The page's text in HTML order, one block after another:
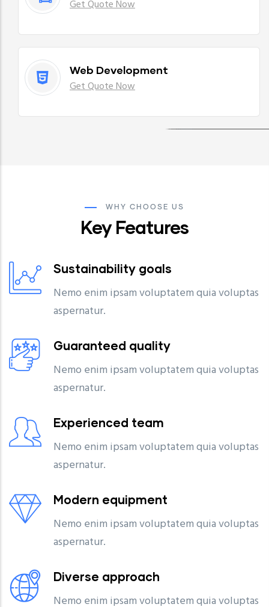
Get Quote Now
Web Development
Get Quote Now
WHY CHOOSE US
Key Features
Sustainability goals
Nemo enim ipsam voluptatem quia voluptas
aspernatur.
Guaranteed quality
Nemo enim ipsam voluptatem quia voluptas
aspernatur.
Experienced team
Nemo enim ipsam voluptatem quia voluptas
aspernatur.
Modern equipment
Nemo enim ipsam voluptatem quia voluptas
aspernatur.
Diverse approach
Nemo enim ipsam voluptatem quia voluptas